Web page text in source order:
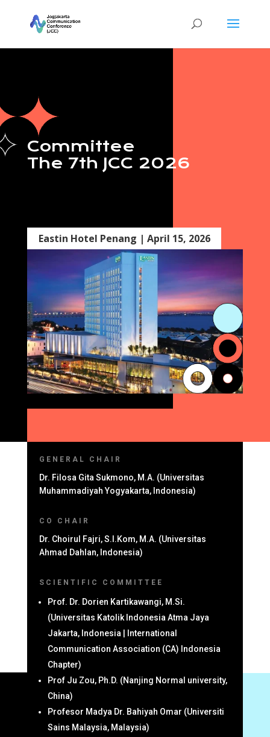
Committee
The 7th JCC 2026
Eastin Hotel Penang | April 15, 2026
GENERAL CHAIR
Dr. Filosa Gita Sukmono, M.A. (Universitas
Muhammadiyah Yogyakarta, Indonesia)
CO CHAIR
Dr. Choirul Fajri, S.I.Kom, M.A. (Universitas
Ahmad Dahlan, Indonesia)
SCIENTIFIC COMMITTEE
Prof. Dr. Dorien Kartikawangi, M.Si.
(Universitas Katolik Indonesia Atma Jaya
Jakarta, Indonesia | International
Communication Association (CA) Indonesia
Chapter)
Prof Ju Zou, Ph.D. (Nanjing Normal university,
China)
Profesor Madya Dr. Bahiyah Omar (Universiti
Sains Malaysia, Malaysia)